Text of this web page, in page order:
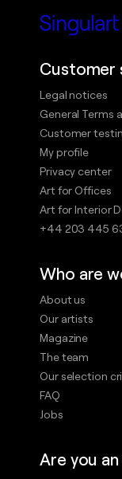
Customer
Legal notices
General Terms
Customer
My profile
Privacy center
Art for Offices
Art for Interior
+44 203 445
Who are
About us
Our artists
Magazine
The team
Our selection
FAQ
Jobs
Are you